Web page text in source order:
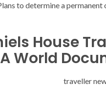
to determine a
House
World